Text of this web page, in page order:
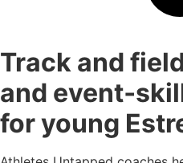
Track and
and
for young